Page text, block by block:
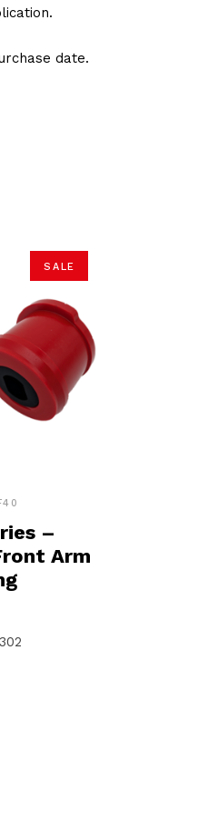
date.
SALE
–
Arm